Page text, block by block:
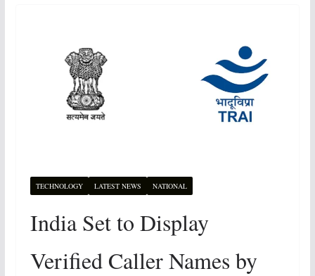
TECHNOLOGY LATEST NEWS NATIONAL
India Set to Display
Verified Caller Names by